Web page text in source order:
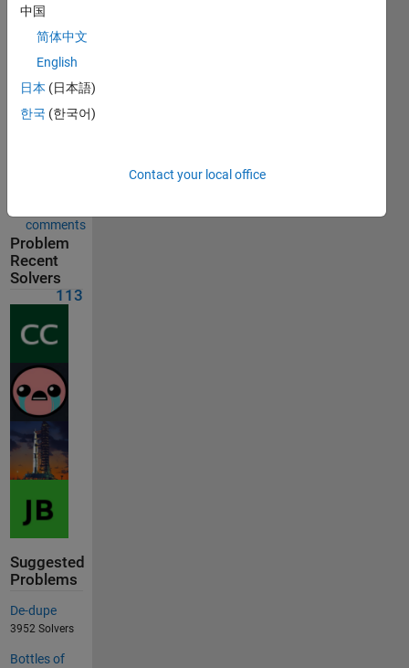
submitted
on May
30, 2026
Problem
Comments
comments
Problem
Recent
Solvers
113
Suggested
Problems
De-dupe
3952 Solvers
Bottles of
中国
简体中文
English
日本 (日本語)
한국 (한국어)
Contact your local office